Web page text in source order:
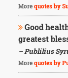
Morequotes by
Good
greatest
– Publilius
Morequotes by